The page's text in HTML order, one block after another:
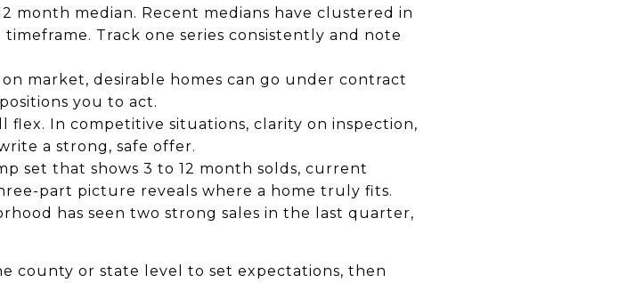
month median. Recent medians have clustered in
Track one series consistently and note
market, desirable homes can go under contract
you to act.
flex. In competitive situations, clarity on inspection,
a strong, safe offer.
set that shows 3 to 12 month solds, current
part picture reveals where a home truly fits.
has seen two strong sales in the last quarter,
county or state level to set expectations, then